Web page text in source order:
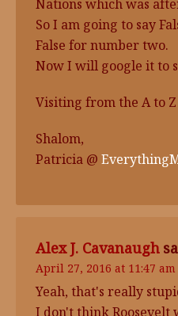
Nations which was
So I am going to say
False for number two.
Now I will google it to
Visiting from the A to
Shalom,
Patricia @
Alex J. Cavanaugh
April 27, 2016 at 11:47 am
Yeah, that's really
I don't think Roosevelt